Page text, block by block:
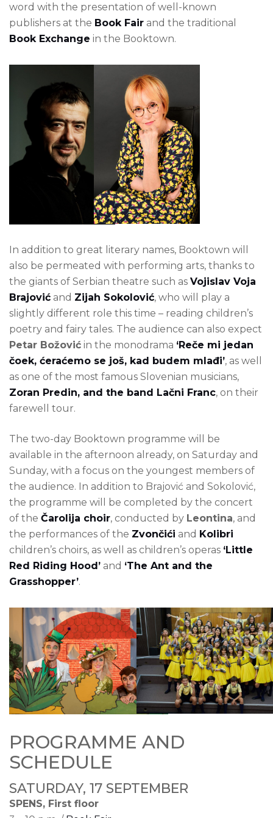
word with the presentation of well-known
publishers at the Book Fair and the traditional
Book Exchange in the Booktown.
In addition to great literary names, Booktown will
also be permeated with performing arts, thanks to
the giants of Serbian theatre such as Vojislav Voja
Brajović and Zijah Sokolović, who will play a
slightly different role this time – reading children’s
poetry and fairy tales. The audience can also expect
Petar Božović in the monodrama ‘Reče mi jedan
čoek, ćeraćemo se još, kad budem mlađi’, as well
as one of the most famous Slovenian musicians,
Zoran Predin, and the band Lačni Franc, on their
farewell tour.
The two-day Booktown programme will be
available in the afternoon already, on Saturday and
Sunday, with a focus on the youngest members of
the audience. In addition to Brajović and Sokolović,
the programme will be completed by the concert
of the Čarolija choir, conducted by Leontina, and
the performances of the Zvončići and Kolibri
children’s choirs, as well as children’s operas ‘Little
Red Riding Hood’ and ‘The Ant and the
Grasshopper’.
PROGRAMME AND
SCHEDULE
SATURDAY, 17 SEPTEMBER
SPENS, First floor